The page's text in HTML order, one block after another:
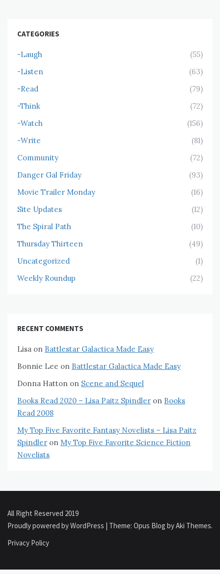
CATEGORIES
-Laugh
(55)
-Listen
(63)
-Read
(79)
-Think
(72)
-Watch
(156)
-Write
(81)
Community
(72)
Danger Gal Friday
(93)
Movie Trailer Monday
(16)
Site Updates
(12)
The Spiral Path
(10)
Thursday Thirteen
(49)
Uncategorized
(1)
Weekly Roundup
(22)
RECENT COMMENTS
Lisa on Battlestar Galactica Made Easy
Bonnie Lee on Battlestar Galactica Made Easy
Donna Hatton on Scene and Sequel
Books Read 2020 – Lisa Paitz Spindler on Books
Read 2008
My Top Five Favorite Fantasy Novelists – Lisa Paitz
Spindler on My Top Five Favorite Science Fiction
Novelists
All Right Reserved 2019
Proudly powered by WordPress | Theme: Opus Blog byAki Themes.
Privacy Policy